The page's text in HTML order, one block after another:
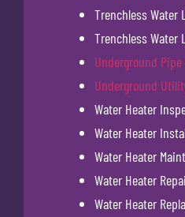
Trenchless Water
Trenchless Water
Underground Pipe
Underground
Water Heater
Water Heater
Water Heater
Water Heater
Water Heater